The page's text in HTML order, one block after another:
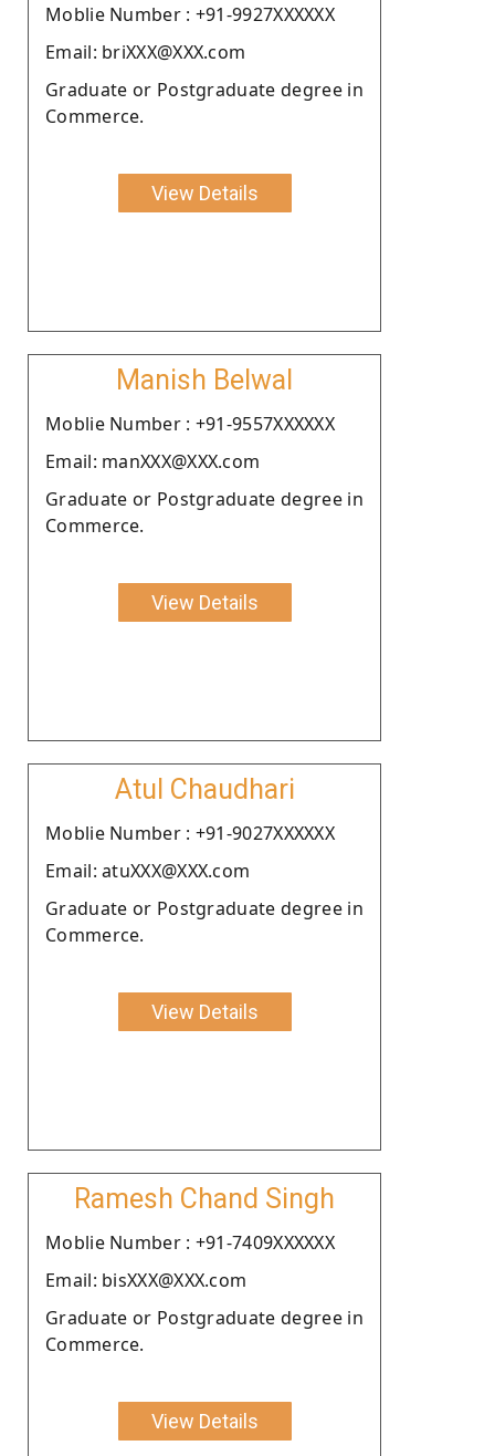
Moblie Number : +91-9927XXXXXX
Email: briXXX@XXX.com
Graduate or Postgraduate degree in
Commerce.
View Details
Manish Belwal
Moblie Number : +91-9557XXXXXX
Email: manXXX@XXX.com
Graduate or Postgraduate degree in
Commerce.
View Details
Atul Chaudhari
Moblie Number : +91-9027XXXXXX
Email: atuXXX@XXX.com
Graduate or Postgraduate degree in
Commerce.
View Details
Ramesh Chand Singh
Moblie Number : +91-7409XXXXXX
Email: bisXXX@XXX.com
Graduate or Postgraduate degree in
Commerce.
View Details